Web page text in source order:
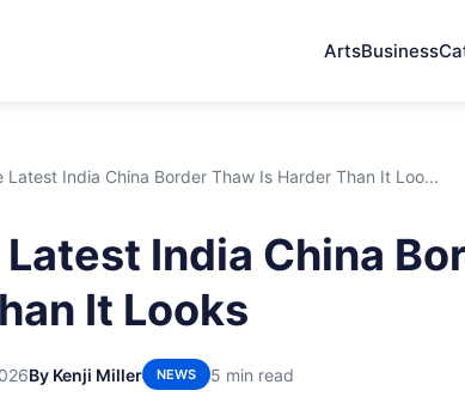
ArtsBusiness
Latest India China Border Thaw Is Harder Than It Loo...
India China
It Looks
By Kenji Miller NEWS 5 min read